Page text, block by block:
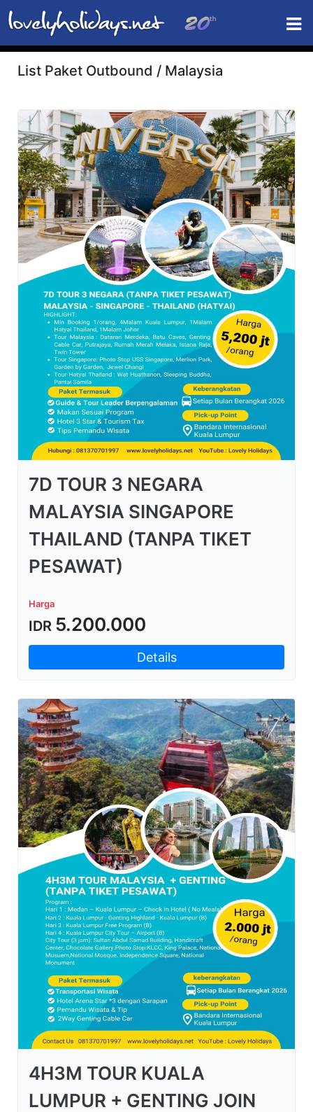
List Paket Outbound / Malaysia
7D TOUR 3 NEGARA
MALAYSIA SINGAPORE
THAILAND (TANPA TIKET
PESAWAT)
Harga
IDR 5.200.000
Details
4H3M TOUR KUALA
LUMPUR + GENTING JOIN